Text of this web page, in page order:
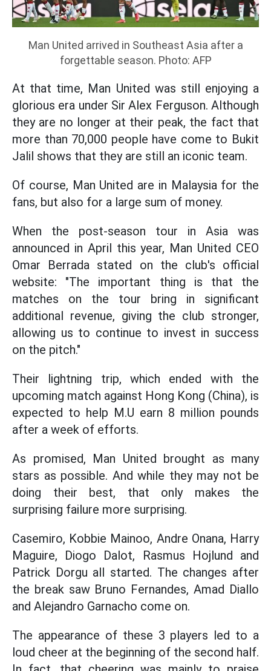
Man United arrived in Southeast Asia after a
forgettable season. Photo: AFP
At that time, Man United was still enjoying a
glorious era under Sir Alex Ferguson. Although
they are no longer at their peak, the fact that
more than 70,000 people have come to Bukit
Jalil shows that they are still an iconic team.
Of course, Man United are in Malaysia for the
fans, but also for a large sum of money.
When the post-season tour in Asia was
announced in April this year, Man United CEO
Omar Berrada stated on the club's official
website: "The important thing is that the
matches on the tour bring in significant
additional revenue, giving the club stronger,
allowing us to continue to invest in success
on the pitch."
Their lightning trip, which ended with the
upcoming match against Hong Kong (China), is
expected to help M.U earn 8 million pounds
after a week of efforts.
As promised, Man United brought as many
stars as possible. And while they may not be
doing their best, that only makes the
surprising failure more surprising.
Casemiro, Kobbie Mainoo, Andre Onana, Harry
Maguire, Diogo Dalot, Rasmus Hojlund and
Patrick Dorgu all started. The changes after
the break saw Bruno Fernandes, Amad Diallo
and Alejandro Garnacho come on.
The appearance of these 3 players led to a
loud cheer at the beginning of the second half.